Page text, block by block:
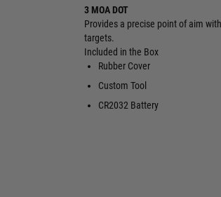
3 MOA DOT
Provides a precise point of aim
targets.
Included in the Box
Rubber Cover
Custom Tool
CR2032 Battery